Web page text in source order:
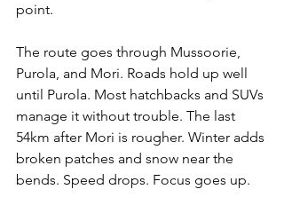
point.
The route goes through Mussoorie,
Purola, and Mori. Roads hold up well
until Purola. Most hatchbacks and SUVs
manage it without trouble. The last
54km after Mori is rougher. Winter adds
broken patches and snow near the
bends. Speed drops. Focus goes up.